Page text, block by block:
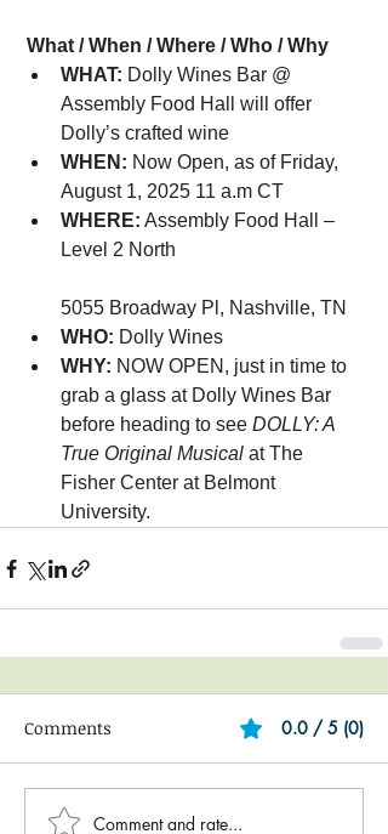
What / When / Where / Who / Why
WHAT: Dolly Wines Bar @
Assembly Food Hall will offer
Dolly’s crafted wine
WHEN: Now Open, as of Friday,
August 1, 2025 11 a.m CT
WHERE: Assembly Food Hall –
Level 2 North
5055 Broadway Pl, Nashville, TN
WHO: Dolly Wines
WHY: NOW OPEN, just in time to
grab a glass at Dolly Wines Bar
before heading to see DOLLY: A
True Original Musical at The
Fisher Center at Belmont
University.
Comments 0.0 / 5 (0)
Comment and rate...